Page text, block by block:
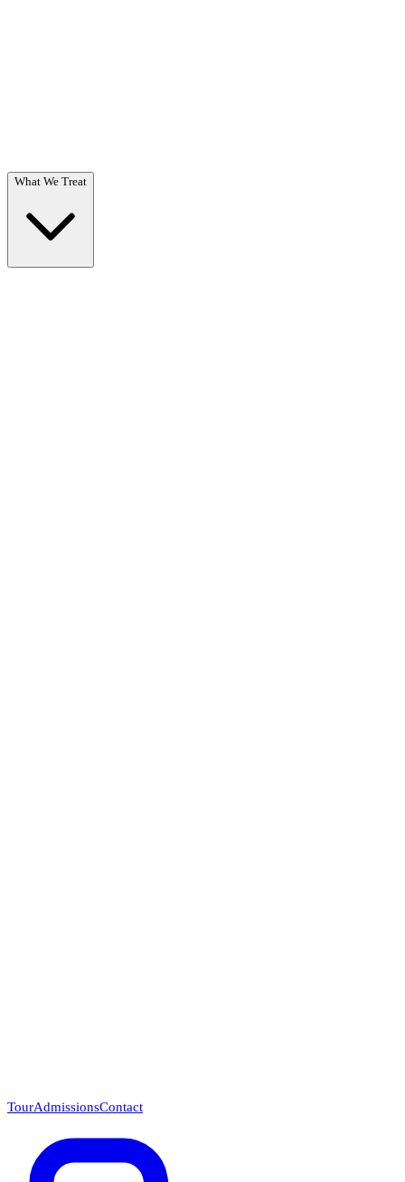
What We Treat
What We TreatOverview →
TourAdmissionsContact